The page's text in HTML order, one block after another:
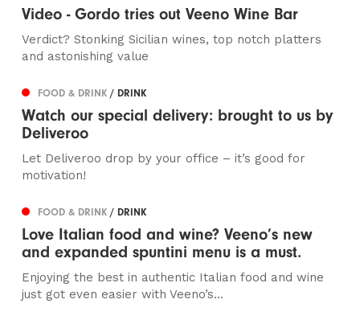
Video - Gordo tries out Veeno Wine Bar
Verdict? Stonking Sicilian wines, top notch platters
and astonishing value
FOOD & DRINK/ DRINK
Watch our special delivery: brought to us by
Deliveroo
Let Deliveroo drop by your office – it’s good for
motivation!
FOOD & DRINK/ DRINK
Love Italian food and wine? Veeno’s new
and expanded spuntini menu is a must.
Enjoying the best in authentic Italian food and wine
just got even easier with Veeno’s...